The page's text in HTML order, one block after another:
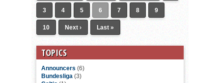
3 4 5 6 7 8 9
10 Next › Last »
TOPICS
Announcers (6)
Bundesliga (3)